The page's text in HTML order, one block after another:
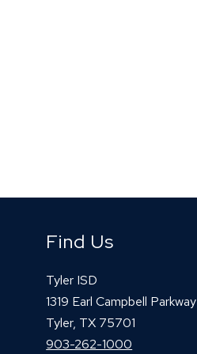
Find Us
Tyler ISD
1319 Earl Campbell Parkway
Tyler, TX 75701
903-262-1000